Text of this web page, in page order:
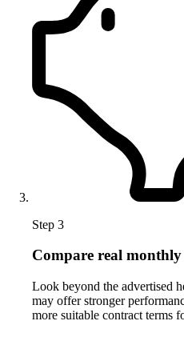
Step 3
Compare real
Look beyond the advertised
may offer stronger
more suitable contract terms